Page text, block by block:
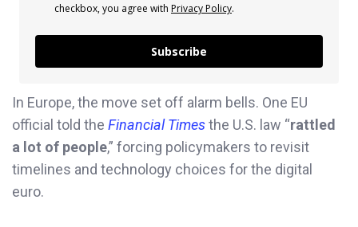
checkbox, you agree with Privacy Policy.
Subscribe
In Europe, the move set off alarm bells. One EU
official told the Financial Timesthe U.S. law “rattled
a lot of people,” forcing policymakers to revisit
timelines and technology choices for the digital
euro.